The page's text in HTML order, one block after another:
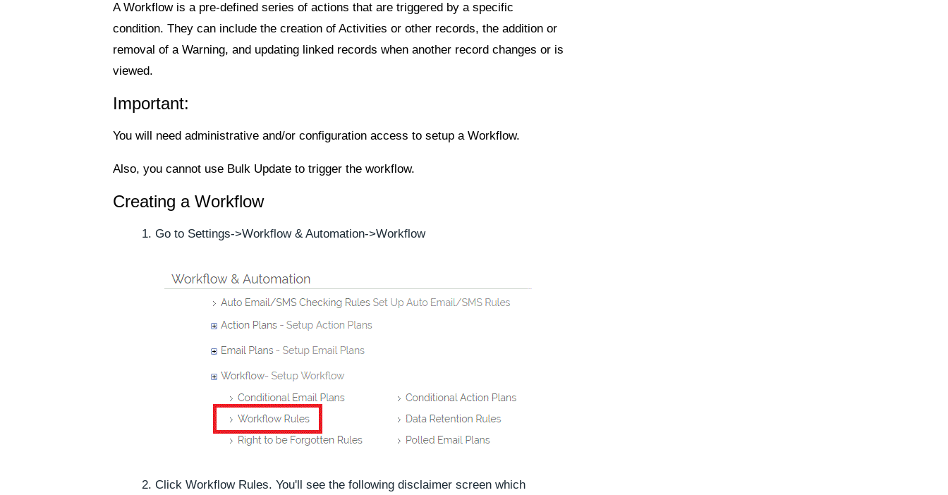
A Workflow is a pre-defined series of actions that are triggered by a specific
condition. They can include the creation of Activities or other records, the addition or
removal of a Warning, and updating linked records when another record changes or is
viewed.
Important:
You will need administrative and/or configuration access to setup a Workflow.
Also, you cannot use Bulk Update to trigger the workflow.
Creating a Workflow
Go to Settings->Workflow & Automation->Workflow
Click Workflow Rules. You'll see the following disclaimer screen which